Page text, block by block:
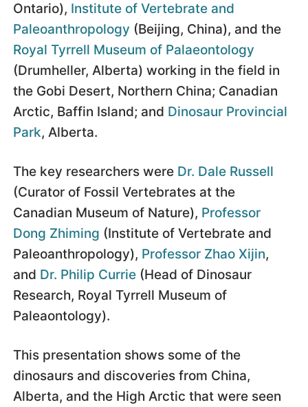
Ontario), Institute of Vertebrate and
Paleoanthropology (Beijing, China), and the
Royal Tyrrell Museum of Palaeontology
(Drumheller, Alberta) working in the field in
the Gobi Desert, Northern China; Canadian
Arctic, Baffin Island; and Dinosaur Provincial
Park, Alberta.
The key researchers were Dr. Dale Russell
(Curator of Fossil Vertebrates at the
Canadian Museum of Nature), Professor
Dong Zhiming (Institute of Vertebrate and
Paleoanthropology), Professor Zhao Xijin,
and Dr. Philip Currie (Head of Dinosaur
Research, Royal Tyrrell Museum of
Paleaontology).
This presentation shows some of the
dinosaurs and discoveries from China,
Alberta, and the High Arctic that were seen